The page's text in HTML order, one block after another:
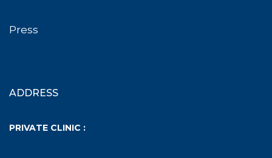
Press
ADDRESS
PRIVATE CLINIC :